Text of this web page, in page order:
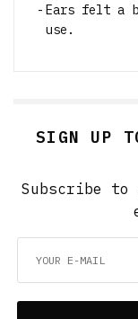
Ears felt a
use.
SIGN UP
Subscribe